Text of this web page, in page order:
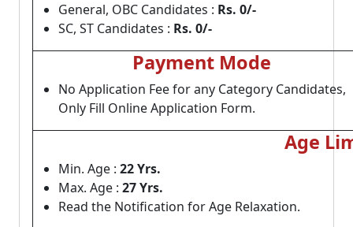
General, OBC Candidates : Rs. 0/-
SC, ST Candidates : Rs. 0/-
Payment Mode
No Application Fee for any Category Candidates,
Only Fill Online Application Form.
Age
Min. Age : 22 Yrs.
Max. Age : 27 Yrs.
Read the Notification for Age Relaxation.